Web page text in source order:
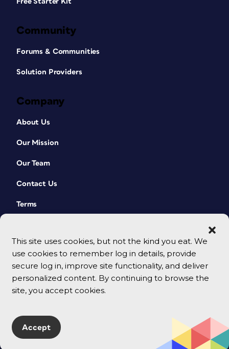
This site uses cookies, but not the kind you eat. We
use cookies to remember log in details, provide
secure log in, improve site functionality, and deliver
personalized content. By continuing to browse the
site, you accept cookies.
Accept
Community
Forums & Communities
Solution Providers
Company
About Us
Our Mission
Our Team
Contact Us
Terms